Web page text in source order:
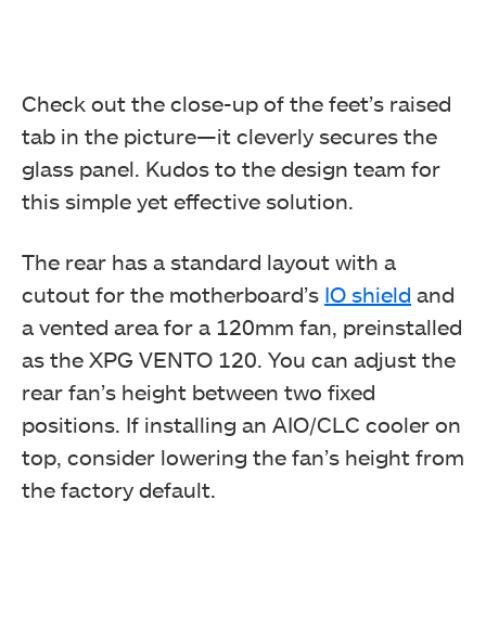
Check out the close-up of the feet’s raised
tab in the picture—it cleverly secures the
glass panel. Kudos to the design team for
this simple yet effective solution.
The rear has a standard layout with a
cutout for the motherboard’s IO shield and
a vented area for a 120mm fan, preinstalled
as the XPG VENTO 120. You can adjust the
rear fan’s height between two fixed
positions. If installing an AIO/CLC cooler on
top, consider lowering the fan’s height from
the factory default.